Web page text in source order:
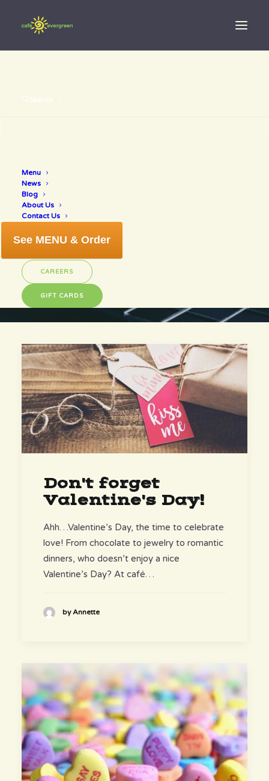
Search
Menu
News
Blog
About Us
Contact Us
See MENU & Order
CAREERS
GIFT CARDS
Don't forget
Valentine's Day!
Ahh…Valentine’s Day, the time to celebrate
love! From chocolate to jewelry to romantic
dinners, who doesn’t enjoy a nice
Valentine’s Day? At café…
by Annette